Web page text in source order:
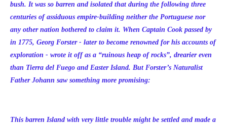
bush. It was so barren and isolated that during the following three
centuries of assiduous empire-building neither the Portuguese nor
any other nation bothered to claim it. When Captain Cook passed by
in 1775, Georg Forster - later to become renowned for his accounts of
exploration - wrote it off as a “ruinous heap of rocks”, drearier even
than Tierra del Fuego and Easter Island. But Forster’s Naturalist
Father Johann saw something more promising:
This barren Island with very little trouble might be settled and made a